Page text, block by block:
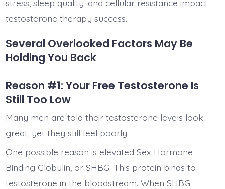
Several Overlooked Factors May Be
Holding You Back
Reason #1: Your Free Testosterone Is
Still Too Low
Many men are told their testosterone levels look
great, yet they still feel poorly.
One possible reason is elevated Sex Hormone
Binding Globulin, or SHBG. This protein binds to
testosterone in the bloodstream. When SHBG